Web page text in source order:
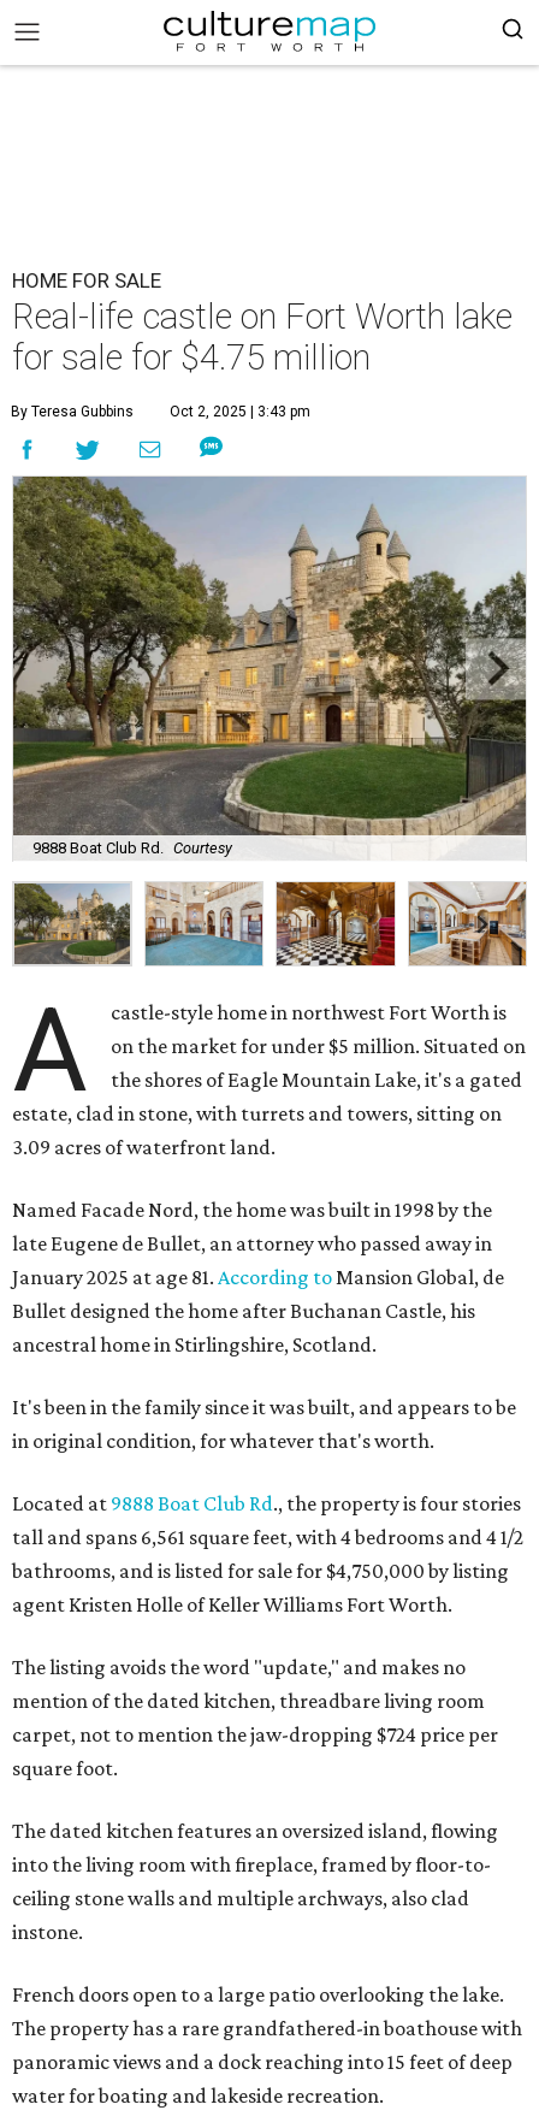
HOME FOR SALE
Real-life castle on Fort Worth lake
for sale for $4.75 million
By Teresa Gubbins Oct 2, 2025 | 3:43 pm
9888 Boat Club Rd. Courtesy
A
castle-style home in northwest Fort Worth is
on the market for under $5 million. Situated on
the shores of Eagle Mountain Lake, it's a gated
estate, clad in stone, with turrets and towers, sitting on
3.09 acres of waterfront land.
Named Facade Nord, the home was built in 1998 by the
late Eugene de Bullet, an attorney who passed away in
January 2025 at age 81. According toMansion Global, de
Bullet designed the home after Buchanan Castle, his
ancestral home in Stirlingshire, Scotland.
It's been in the family since it was built, and appears to be
in original condition, for whatever that's worth.
Located at 9888 Boat Club Rd., the property is four stories
tall and spans 6,561 square feet, with 4 bedrooms and 4 1/2
bathrooms, and is listed for sale for $4,750,000 by listing
agent Kristen Holle of Keller Williams Fort Worth.
The listing avoids the word "update," and makes no
mention of the dated kitchen, threadbare living room
carpet, not to mention the jaw-dropping $724 price per
square foot.
The dated kitchen features an oversized island, flowing
into the living room with fireplace, framed by floor-to-
ceiling stone walls and multiple archways, also clad
instone.
French doors open to a large patio overlooking the lake.
The property has a rare grandfathered-in boathouse with
panoramic views and a dock reaching into 15 feet of deep
water for boating and lakeside recreation.